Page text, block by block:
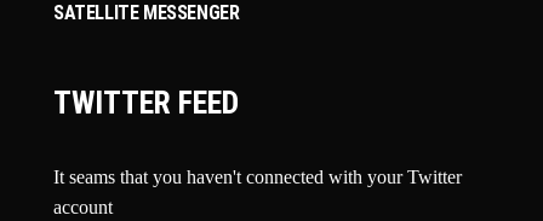
SATELLITE MESSENGER
TWITTER FEED
It seams that you haven't connected with your Twitter
account